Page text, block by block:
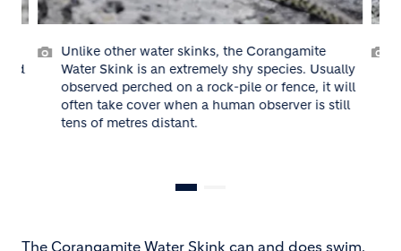
skinks, the Corangamite
an extremely shy species. Usually
on a rock-pile or fence, it will
when a human observer is still
distant.
The Corangamite
swim, but usually
fissures in rock piles.
The Corangamite Water Skink can and does swim,